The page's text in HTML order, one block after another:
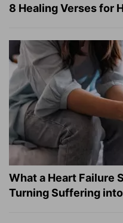
8 Healing Verses for
What a Heart Failure
Turning Suffering